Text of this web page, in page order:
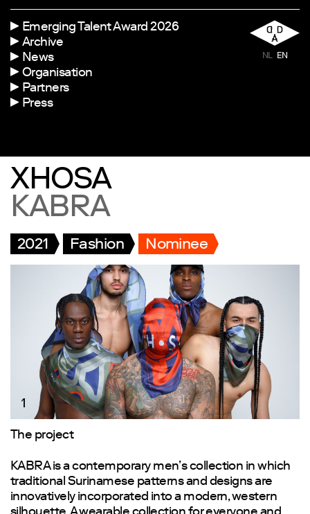
Emerging Talent Award 2026
Archive
News
Organisation
Partners
Press
NL EN
XHOSA
KABRA
2021 Fashion Nominee
1
The project
KABRA is a contemporary men’s collection in which
traditional Surinamese patterns and designs are
innovatively incorporated into a modern, western